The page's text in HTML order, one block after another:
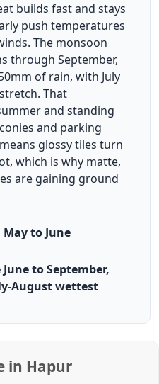
builds fast and stays
push temperatures
The monsoon
through September,
of rain, with July
That
and standing
and parking
glossy tiles turn
which is why matte,
are gaining ground
May to June
to September,
August wettest
in Hapur